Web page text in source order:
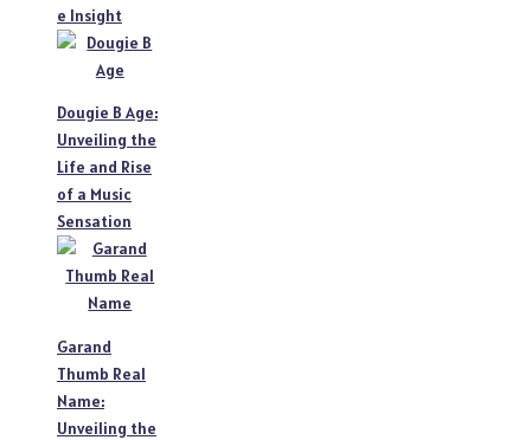
e Insight
Dougie B Age:
Unveiling the
Life and Rise
of a Music
Sensation
Garand
Thumb Real
Name:
Unveiling the